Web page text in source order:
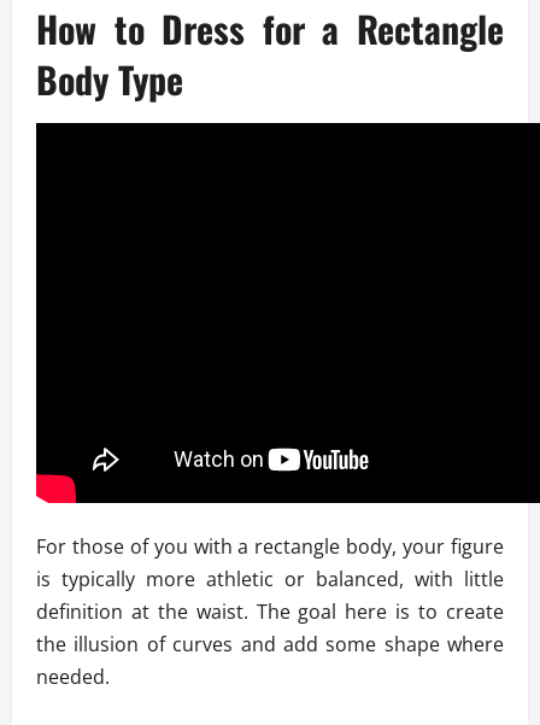
How to Dress for a Rectangle
Body Type
For those of you with a rectangle body, your figure
is typically more athletic or balanced, with little
definition at the waist. The goal here is to create
the illusion of curves and add some shape where
needed.